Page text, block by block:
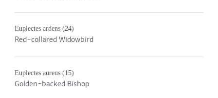
Euplectes ardens (24)
Red-collared Widowbird
Euplectes aureus (15)
Golden-backed Bishop